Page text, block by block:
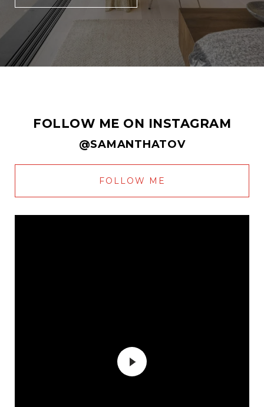
FOLLOW ME ON INSTAGRAM
@SAMANTHATOV
FOLLOW ME